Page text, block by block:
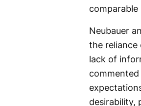
Neubauer
the reliance
lack of
desirability,